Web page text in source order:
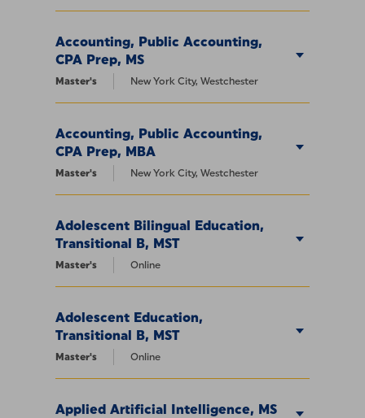
Accounting, Public Accounting,
CPA Prep, MS
Master's New York City, Westchester
Accounting, Public Accounting,
CPA Prep, MBA
Master's New York City, Westchester
Adolescent Bilingual Education,
Transitional B, MST
Master's Online
Adolescent Education,
Transitional B, MST
Master's Online
Applied Artificial Intelligence, MS